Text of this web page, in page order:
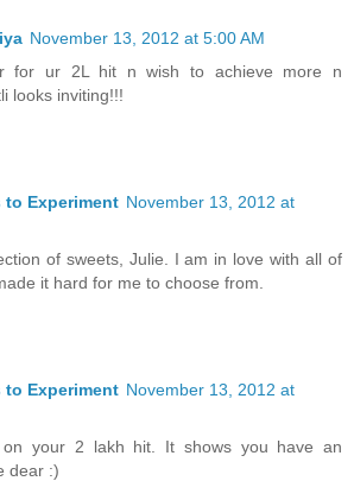
November 13, 2012 at 5:00 AM
for ur 2L hit n wish to achieve more n
looks inviting!!!
Experiment November 13, 2012 at
of sweets, Julie. I am in love with all of
it hard for me to choose from.
Experiment November 13, 2012 at
on your 2 lakh hit. It shows you have an
dear :)